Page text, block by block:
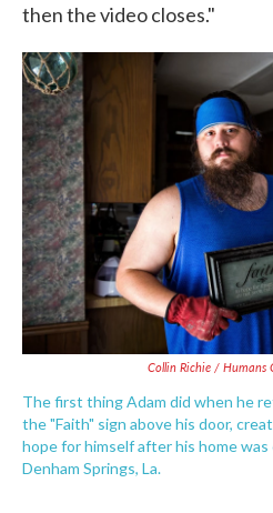
then the video closes."
Collin Richie / Humans
The first thing Adam did when he
the "Faith" sign above his door,
hope for himself after his home
Denham Springs, La.